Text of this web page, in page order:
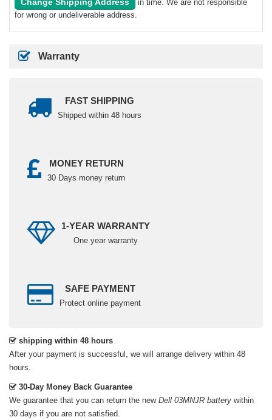
in time. We are not responsible
for wrong or undeliverable address.
Warranty
FAST SHIPPING
Shipped within 48 hours
MONEY RETURN
30 Days money return
1-YEAR WARRANTY
One year warranty
SAFE PAYMENT
Protect online payment
shipping within 48 hours
After your payment is successful, we will arrange delivery within 48
hours.
30-Day Money Back Guarantee
We guarantee that you can return the new Dell 03MNJR battery within
30 days if you are not satisfied.